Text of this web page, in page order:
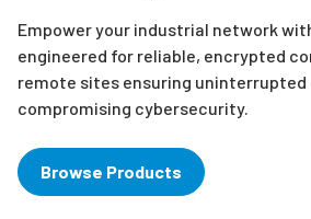
Empower your industrial network
engineered for reliable, encrypted
remote sites ensuring
compromising cybersecurity.
Browse Products